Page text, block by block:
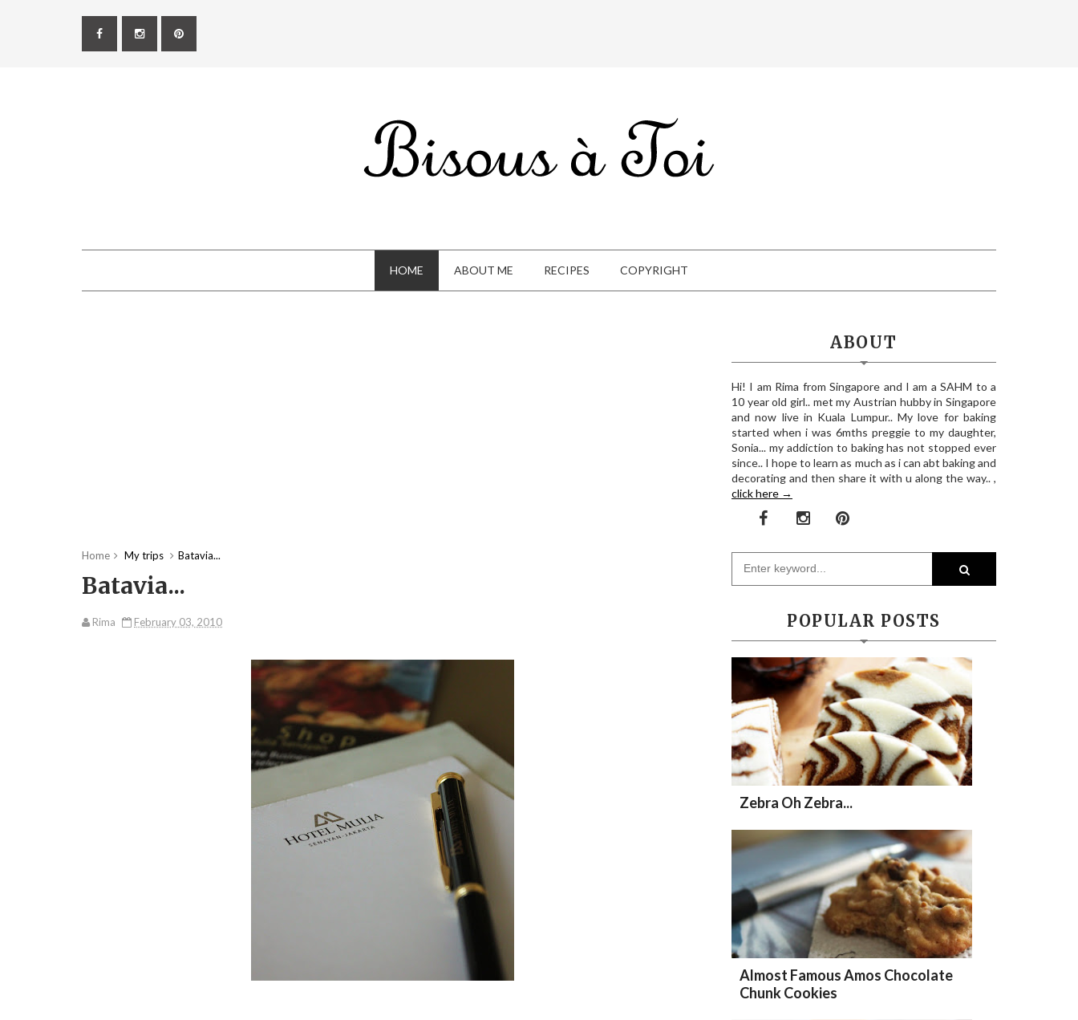
HOME ABOUT ME RECIPES COPYRIGHT
Home My trips Batavia...
Batavia...
Rima February 03, 2010
ABOUT
Hi! I am Rima from Singapore and I am a SAHM to a
10 year old girl.. met my Austrian hubby in Singapore
and now live in Kuala Lumpur.. My love for baking
started when i was 6mths preggie to my daughter,
Sonia... my addiction to baking has not stopped ever
since.. I hope to learn as much as i can abt baking and
decorating and then share it with u along the way.. ,
click here →
POPULAR POSTS
Zebra Oh Zebra...
Almost Famous Amos Chocolate
Chunk Cookies